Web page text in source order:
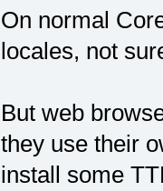
On normal
locales, not
But web
they use their
install some